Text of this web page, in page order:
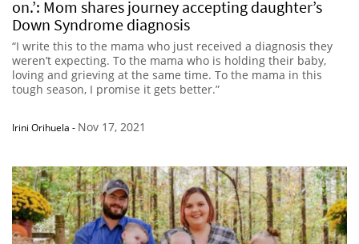
on.’: Mom shares journey accepting daughter’s
Down Syndrome diagnosis
“I write this to the mama who just received a diagnosis they
weren’t expecting. To the mama who is holding their baby,
loving and grieving at the same time. To the mama in this
tough season, I promise it gets better.”
Irini Orihuela - Nov 17, 2021